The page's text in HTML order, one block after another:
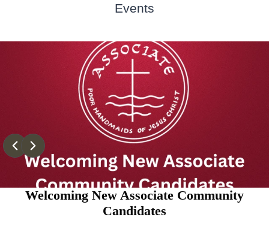
Events
Welcoming New Associate Community
Candidates